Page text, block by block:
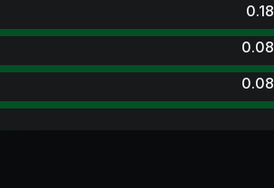
0.18
0.08
0.08